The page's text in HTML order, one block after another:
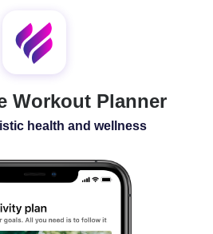
Workout Planner
health and wellness